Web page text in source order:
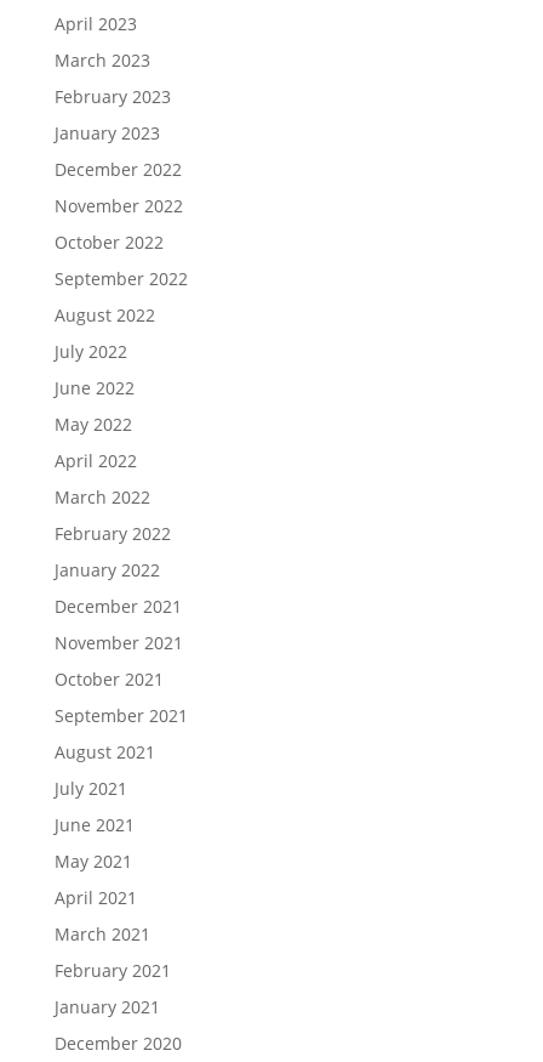
April 2023
March 2023
February 2023
January 2023
December 2022
November 2022
October 2022
September 2022
August 2022
July 2022
June 2022
May 2022
April 2022
March 2022
February 2022
January 2022
December 2021
November 2021
October 2021
September 2021
August 2021
July 2021
June 2021
May 2021
April 2021
March 2021
February 2021
January 2021
December 2020